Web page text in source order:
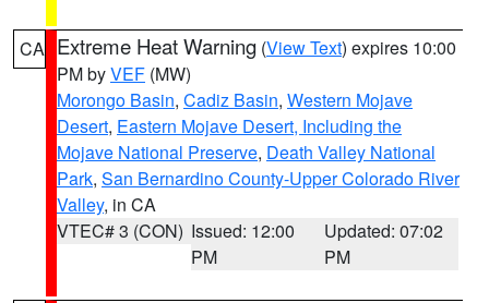
CA Extreme Heat Warning (View Text) expires 10:00
PM byVEF (MW)
Morongo Basin, Cadiz Basin, Western Mojave
Desert, Eastern Mojave Desert, Including the
Mojave National Preserve, Death Valley National
Park, San Bernardino County-Upper Colorado River
Valley, in CA
VTEC# 3 (CON) Issued: 12:00
PM
Updated: 07:02
PM